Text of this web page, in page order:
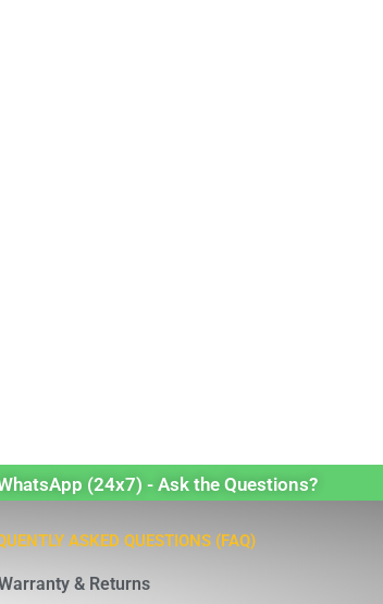
(24x7) - Ask the Questions?
ASKED QUESTIONS (FAQ)
& Returns